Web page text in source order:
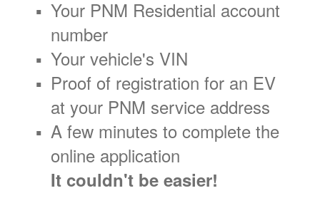
Your PNM Residential account
number
Your vehicle's VIN
Proof of registration for an EV
at your PNM service address
A few minutes to complete the
online application
It couldn't be easier!